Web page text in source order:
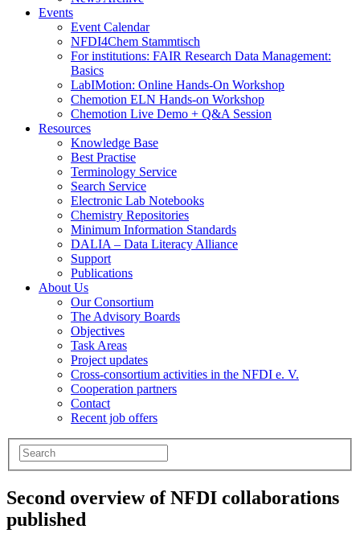
Events
Event Calendar
NFDI4Chem Stammtisch
For institutions: FAIR Research Data Management:
Basics
LabIMotion: Online Hands-On Workshop
Chemotion ELN Hands-on Workshop
Chemotion Live Demo + Q&A Session
Resources
Knowledge Base
Best Practise
Terminology Service
Search Service
Electronic Lab Notebooks
Chemistry Repositories
Minimum Information Standards
DALIA – Data Literacy Alliance
Support
Publications
About Us
Our Consortium
The Advisory Boards
Objectives
Task Areas
Project updates
Cross-consortium activities in the NFDI e. V.
Cooperation partners
Contact
Recent job offers
Second overview of NFDI collaborations
published